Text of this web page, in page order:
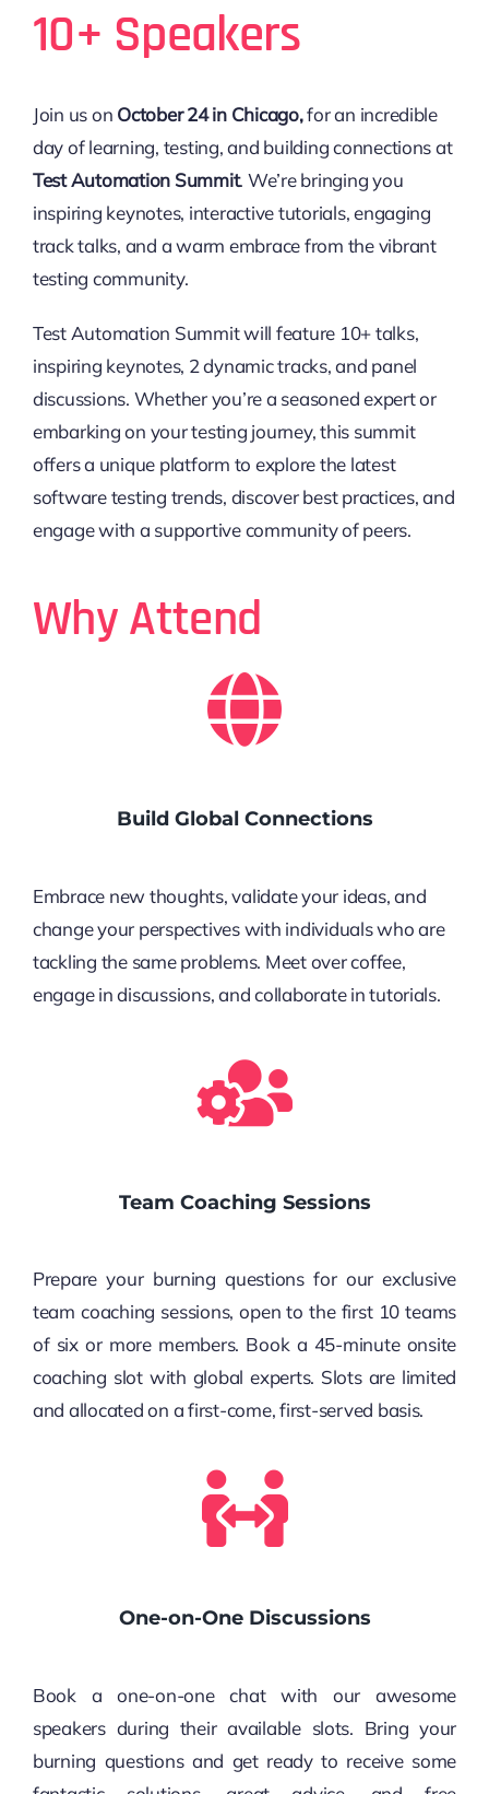
10+ Speakers
Join us on October 24 in Chicago,for an incredible
day of learning, testing, and building connections at
Test Automation Summit. We’re bringing you
inspiring keynotes, interactive tutorials, engaging
track talks, and a warm embrace from the vibrant
testing community.
Test Automation Summit will feature 10+ talks,
inspiring keynotes, 2 dynamic tracks, and panel
discussions. Whether you’re a seasoned expert or
embarking on your testing journey, this summit
offers a unique platform to explore the latest
software testing trends, discover best practices, and
engage with a supportive community of peers.
Why Attend
Build Global Connections
Embrace new thoughts, validate your ideas, and
change your perspectives with individuals who are
tackling the same problems. Meet over coffee,
engage in discussions, and collaborate in tutorials.
Team Coaching Sessions
Prepare your burning questions for our exclusive
team coaching sessions, open to the first 10 teams
of six or more members. Book a 45-minute onsite
coaching slot with global experts. Slots are limited
and allocated on a first-come, first-served basis.
One-on-One Discussions
Book a one-on-one chat with our awesome
speakers during their available slots. Bring your
burning questions and get ready to receive some